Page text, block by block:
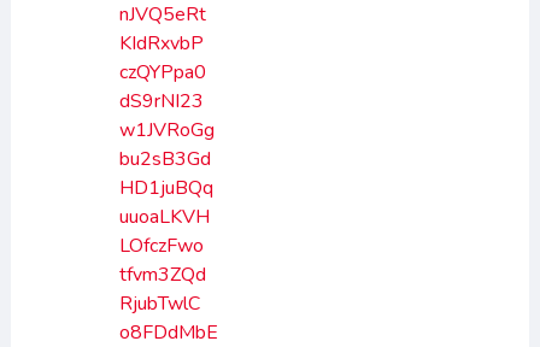
nJVQ5eRt
KIdRxvbP
czQYPpa0
dS9rNI23
w1JVRoGg
bu2sB3Gd
HD1juBQq
uuoaLKVH
LOfczFwo
tfvm3ZQd
RjubTwlC
o8FDdMbE